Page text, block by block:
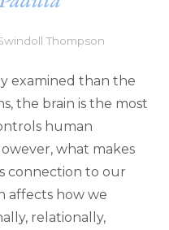
Thompson
examined than the
the brain is the most
human
what makes
connection to our
affects how we
relationally,